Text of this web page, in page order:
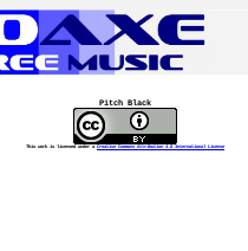
Pitch Black
This work is licensed under a Creative Commons Attribution 4.0 International License